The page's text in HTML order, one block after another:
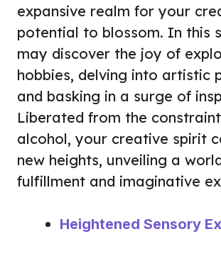
expansive realm for your
potential to blossom. In this
may discover the joy of
hobbies, delving into artistic
and basking in a surge of
Liberated from the
alcohol, your creative spirit
new heights, unveiling a
fulfillment and imaginative
Heightened Sensory